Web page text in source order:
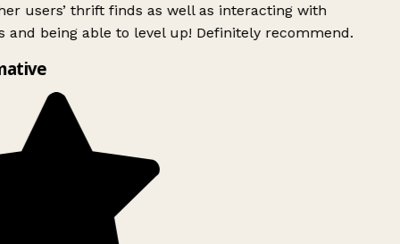
users’ thrift finds as well as interacting with
and being able to level up! Definitely recommend.